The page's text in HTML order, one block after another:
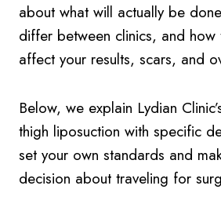
about what will actually be
differ between clinics, and how
affect your results, scars, and
Below, we explain Lydian
thigh liposuction with specific
set your own standards and
decision about traveling for